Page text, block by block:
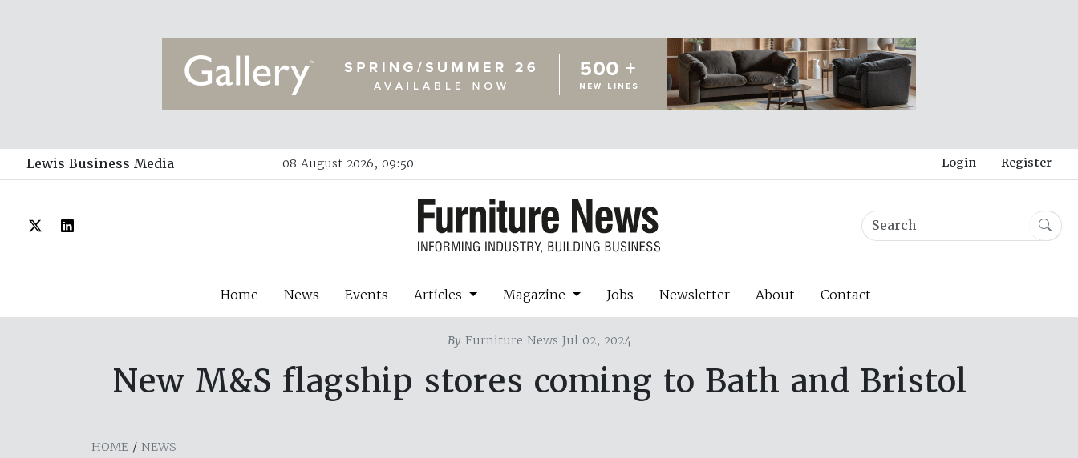
Lewis Business Media 08 August 2026, 09:50 Login Register
Home News Events Articles Magazine Jobs Newsletter About Contact
ByFurniture News Jul 02, 2024
New M&S flagship stores coming to Bath and Bristol
HOME / NEWS